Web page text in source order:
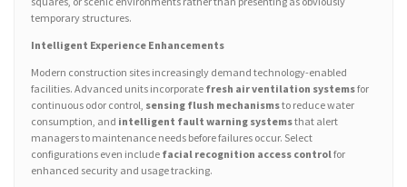
temporary structures.
Intelligent Experience Enhancements
Modern construction sites increasingly demand technology-enabled
facilities. Advanced units incorporate fresh air ventilation systemsfor
continuous odor control, sensing flush mechanismsto reduce water
consumption, and intelligent fault warning systemsthat alert
managers to maintenance needs before failures occur. Select
configurations even include facial recognition access controlfor
enhanced security and usage tracking.